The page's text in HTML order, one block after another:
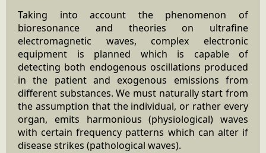
Taking into account the phenomenon of
bioresonance and theories on ultrafine
electromagnetic waves, complex electronic
equipment is planned which is capable of
detecting both endogenous oscillations produced
in the patient and exogenous emissions from
different substances. We must naturally start from
the assumption that the individual, or rather every
organ, emits harmonious (physiological) waves
with certain frequency patterns which can alter if
disease strikes (pathological waves).